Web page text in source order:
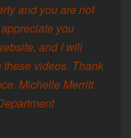
and you are not
you
and I will
videos. Thank
Michelle Merritt